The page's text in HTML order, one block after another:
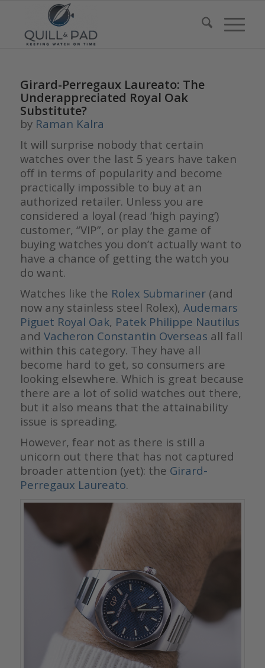
Girard-Perregaux Laureato: The
Underappreciated Royal Oak
Substitute?
by Raman Kalra
It will surprise nobody that certain
watches over the last 5 years have taken
off in terms of popularity and become
practically impossible to buy at an
authorized retailer. Unless you are
considered a loyal (read ‘high paying’)
customer, “VIP”, or play the game of
buying watches you don’t actually want to
have a chance of getting the watch you
do want.
Watches like the Rolex Submariner(and
now any stainless steel Rolex), Audemars
Piguet Royal Oak, Patek Philippe Nautilus
and Vacheron Constantin Overseas all fall
within this category. They have all
become hard to get, so consumers are
looking elsewhere. Which is great because
there are a lot of solid watches out there,
but it also means that the attainability
issue is spreading.
However, fear not as there is still a
unicorn out there that has not captured
broader attention (yet): the Girard-
Perregaux Laureato.